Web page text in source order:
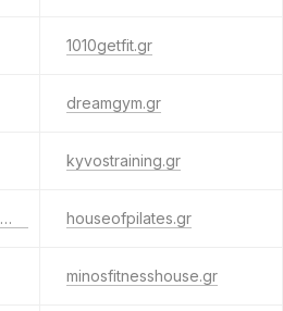
1010getfit.gr
dreamgym.gr
kyvostraining.gr
venusyogaandaerialplace.gr houseofpilates.gr
minosfitnesshouse.gr